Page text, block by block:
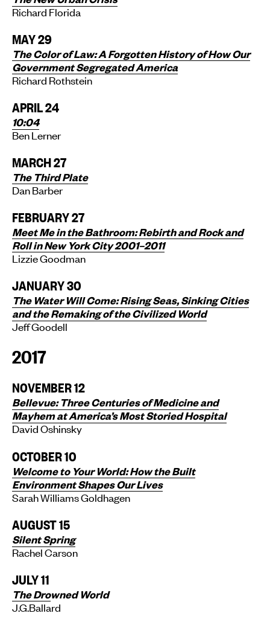
Richard Florida
MAY 29
The Color of Law:A Forgotten History of How Our
Government Segregated America
Richard Rothstein
APRIL 24
10:04
Ben Lerner
MARCH 27
The Third Plate
Dan Barber
FEBRUARY 27
Meet Me in the Bathroom: Rebirth and Rock and
Roll in New York City 2001–2011
Lizzie Goodman
JANUARY 30
The Water Will Come: Rising Seas, Sinking Cities
and the Remaking of the Civilized World
Jeff Goodell
2017
NOVEMBER 12
Bellevue: Three Centuries of Medicine and
Mayhem at America’s Most Storied Hospital
David Oshinsky
OCTOBER 10
Welcome to Your World: How the Built
Environment Shapes Our Lives
Sarah Williams Goldhagen
AUGUST 15
Silent Spring
Rachel Carson
JULY 11
The Drowned World
J.G.Ballard